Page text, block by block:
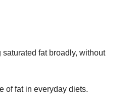
fat broadly, without
of fat in everyday diets.